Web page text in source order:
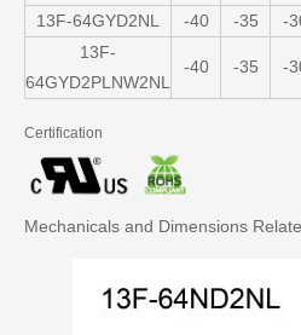
13F-64GYD2NL
-40 -35 -
13F-
64GYD2PLNW2NL
-40 -35 -
Certification
Mechanicals and Dimensions